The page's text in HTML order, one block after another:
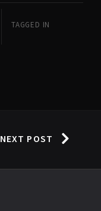
TAGGED IN
NEXT POST